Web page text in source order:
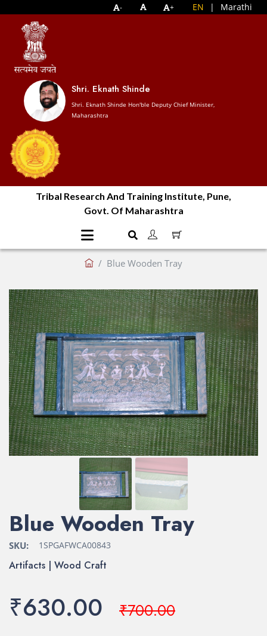
- + EN | Marathi
Shri. Eknath Shinde
Shri. Eknath Shinde Hon'ble Deputy Chief Minister,
Maharashtra
Tribal Research And Training Institute, Pune,
Govt. Of Maharashtra
Blue Wooden Tray
Blue Wooden Tray
SKU: 1SPGAFWCA00843
Artifacts | Wood Craft
₹630.00 ₹700.00